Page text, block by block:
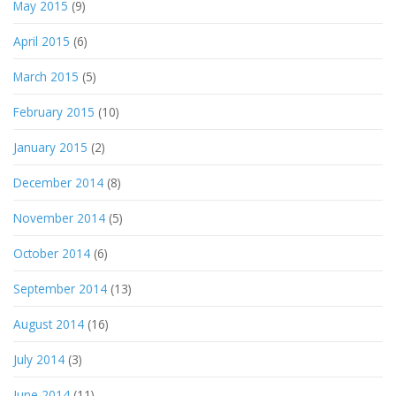
May 2015 (9)
April 2015 (6)
March 2015 (5)
February 2015 (10)
January 2015 (2)
December 2014 (8)
November 2014 (5)
October 2014 (6)
September 2014 (13)
August 2014 (16)
July 2014 (3)